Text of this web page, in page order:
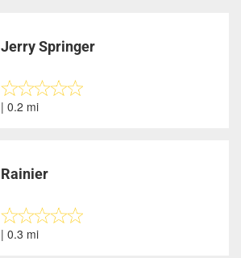
Jerry Springer
| 0.2 mi
Rainier
| 0.3 mi